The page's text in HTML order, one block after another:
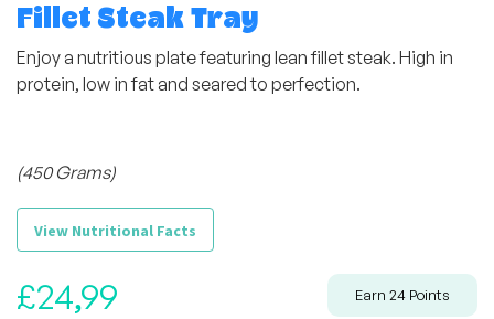
Fillet Steak Tray
Enjoy a nutritious plate featuring lean fillet steak. High in
protein, low in fat and seared to perfection.
(450 Grams)
View Nutritional Facts
£24,99 Earn 24 Points